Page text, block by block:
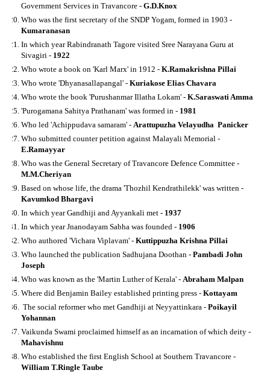
Government Services in Travancore - G.D.Knox
Who was the first secretary of the SNDP Yogam, formed in 1903 -
Kumaranasan
In which year Rabindranath Tagore visited Sree Narayana Guru at
Sivagiri - 1922
Who wrote a book on 'Karl Marx' in 1912 - K.Ramakrishna Pillai
Who wrote 'Dhyanasallapangal' - Kuriakose Elias Chavara
Who wrote the book 'Purushanmar Illatha Lokam' - K.Saraswati Amma
'Purogamana Sahitya Prathanam' was formed in - 1981
Who led 'Achippudava samaram' - Arattupuzha Velayudha Panicker
Who submitted counter petition against Malayali Memorial -
E.Ramayyar
Who was the General Secretary of Travancore Defence Committee -
M.M.Cheriyan
Based on whose life, the drama 'Thozhil Kendrathilekk' was written -
Kavumkod Bhargavi
In which year Gandhiji and Ayyankali met - 1937
In which year Jnanodayam Sabha was founded - 1906
Who authored 'Vichara Viplavam' - Kuttippuzha Krishna Pillai
Who launched the publication Sadhujana Doothan - Pambadi John
Joseph
Who was known as the 'Martin Luther of Kerala' - Abraham Malpan
Where did Benjamin Bailey established printing press - Kottayam
The social reformer who met Gandhiji at Neyyattinkara - Poikayil
Yohannan
Vaikunda Swami proclaimed himself as an incarnation of which deity -
Mahavishnu
Who established the first English School at Southern Travancore -
William T.Ringle Taube